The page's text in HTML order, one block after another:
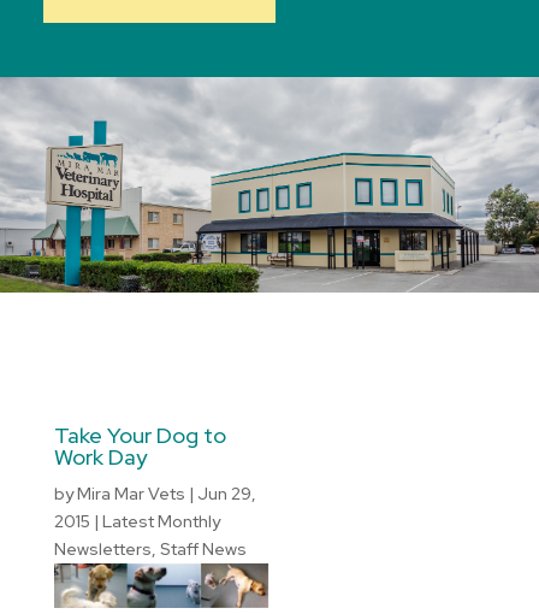
Take Your Dog to
Work Day
byMira Mar Vets | Jun 29,
2015 | Latest Monthly
Newsletters, Staff News